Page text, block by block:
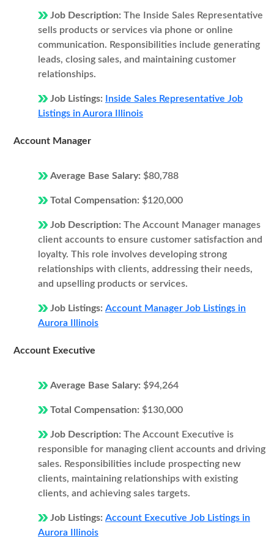
Job Description: The Inside Sales Representative
sells products or services via phone or online
communication. Responsibilities include generating
leads, closing sales, and maintaining customer
relationships.
Job Listings:
Inside Sales Representative Job
Listings in Aurora Illinois
Account Manager
Average Base Salary: $80,788
Total Compensation: $120,000
Job Description: The Account Manager manages
client accounts to ensure customer satisfaction and
loyalty. This role involves developing strong
relationships with clients, addressing their needs,
and upselling products or services.
Job Listings: Account Manager Job Listings in
Aurora Illinois
Account Executive
Average Base Salary: $94,264
Total Compensation: $130,000
Job Description: The Account Executive is
responsible for managing client accounts and driving
sales. Responsibilities include prospecting new
clients, maintaining relationships with existing
clients, and achieving sales targets.
Job Listings: Account Executive Job Listings in
Aurora Illinois